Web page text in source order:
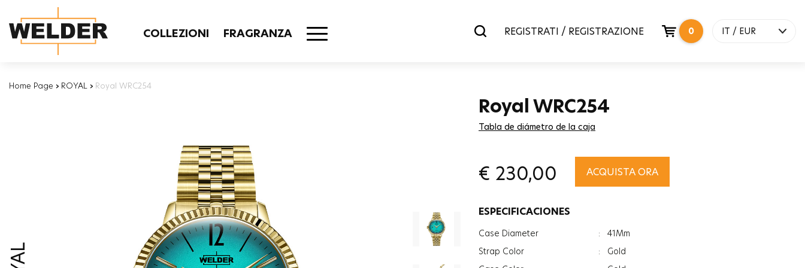
COLLEZIONI FRAGRANZA REGISTRATI / REGISTRAZIONE 0 IT / EUR
Home Page › ROYAL › Royal WRC254
Royal WRC254
Tabla de diámetro de la caja
€ 230,00 ACQUISTA ORA
ESPECIFICACIONES
Case Diameter :
41Mm
Strap Color
:
Gold